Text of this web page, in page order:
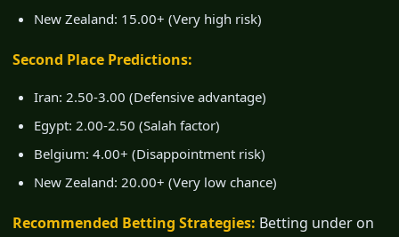
New Zealand: 15.00+ (Very high risk)
Second Place Predictions:
Iran: 2.50-3.00 (Defensive advantage)
Egypt: 2.00-2.50 (Salah factor)
Belgium: 4.00+ (Disappointment risk)
New Zealand: 20.00+ (Very low chance)
Recommended Betting Strategies: Betting under on